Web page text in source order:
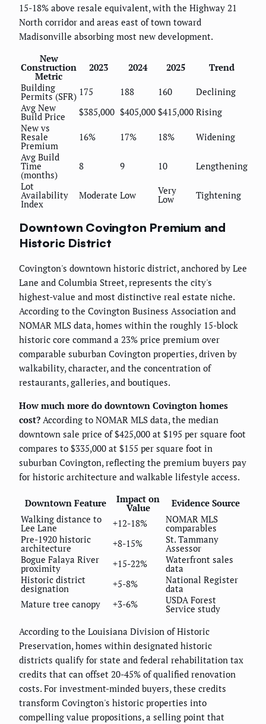
15-18% above resale equivalent, with the Highway 21
North corridor and areas east of town toward
Madisonville absorbing most new development.
New
Construction
Metric
2023 2024 2025
Trend
Building
Permits (SFR) 175 188 160
Declining
Avg New
Build Price $385,000 $405,000 $415,000 Rising
New vs
Resale
Premium
16% 17% 18%
Widening
Avg Build
Time
(months)
8 9 10
Lengthening
Lot
Availability
Index
Moderate Low Very
Low Tightening
Downtown Covington Premium and
Historic District
Covington's downtown historic district, anchored by Lee
Lane and Columbia Street, represents the city's
highest-value and most distinctive real estate niche.
According to the Covington Business Association and
NOMAR MLS data, homes within the roughly 15-block
historic core command a 23% price premium over
comparable suburban Covington properties, driven by
walkability, character, and the concentration of
restaurants, galleries, and boutiques.
How much more do downtown Covington homes
cost? According to NOMAR MLS data, the median
downtown sale price of $425,000 at $195 per square foot
compares to $335,000 at $155 per square foot in
suburban Covington, reflecting the premium buyers pay
for historic architecture and walkable lifestyle access.
Downtown Feature Impact on
Value
Evidence Source
Walking distance to
Lee Lane +12-18% NOMAR MLS
comparables
Pre-1920 historic
architecture +8-15% St. Tammany
Assessor
Bogue Falaya River
proximity +15-22% Waterfront sales
data
Historic district
designation +5-8% National Register
data
Mature tree canopy
+3-6% USDA Forest
Service study
According to the Louisiana Division of Historic
Preservation, homes within designated historic
districts qualify for state and federal rehabilitation tax
credits that can offset 20-45% of qualified renovation
costs. For investment-minded buyers, these credits
transform Covington's historic properties into
compelling value propositions, a selling point that